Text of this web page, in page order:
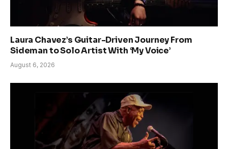
Laura Chavez’s Guitar-Driven Journey From
Sideman to Solo Artist With ‘My Voice’
August 6, 2026